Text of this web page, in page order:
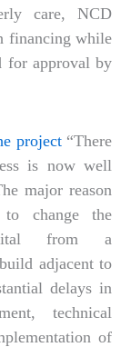
care, NCD
financing while
for approval by
project“There
is now well
major reason
change the
from a
adjacent to
delays in
technical
of